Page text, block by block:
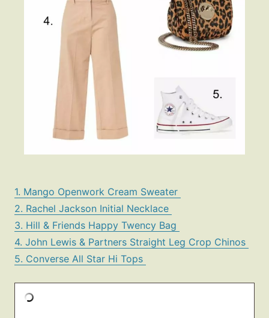
1. Mango Openwork Cream Sweater
2. Rachel Jackson Initial Necklace
3. Hill & Friends Happy Twency Bag
4. John Lewis & Partners Straight Leg Crop Chinos
5. Converse All Star Hi Tops